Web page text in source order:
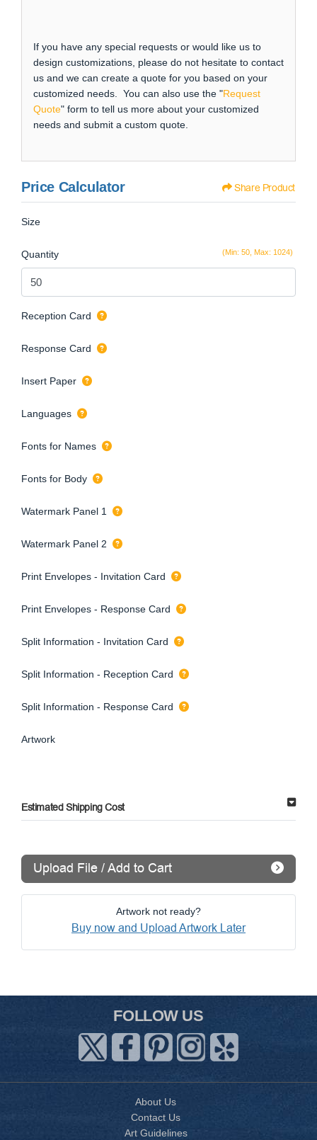
If you have any special requests or would like us to
design customizations, please do not hesitate to contact
us and we can create a quote for you based on your
customized needs. You can also use the "Request
Quote" form to tell us more about your customized
needs and submit a custom quote.
Price Calculator Share Product
Size
(Min: 50, Max: 1024)
Quantity
Reception Card
Response Card
Insert Paper
Languages
Fonts for Names
Fonts for Body
Watermark Panel 1
Watermark Panel 2
Print Envelopes - Invitation Card
Print Envelopes - Response Card
Split Information - Invitation Card
Split Information - Reception Card
Split Information - Response Card
Artwork
Estimated Shipping Cost
Upload File / Add to Cart
Artwork not ready?
Buy now and Upload Artwork Later
FOLLOW US
About Us
Contact Us
Art Guidelines